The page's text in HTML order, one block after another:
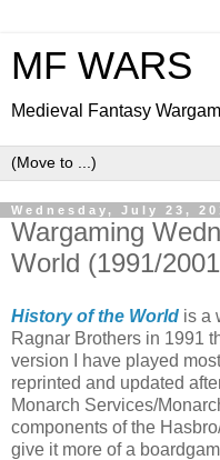
MF WARS
Medieval Fantasy
Wednesday, July 23,
Wargaming
World (1991/
History of the World is a
Ragnar Brothers in 1991
version I have played
reprinted and updated
Monarch Services/
components of the
give it more of a